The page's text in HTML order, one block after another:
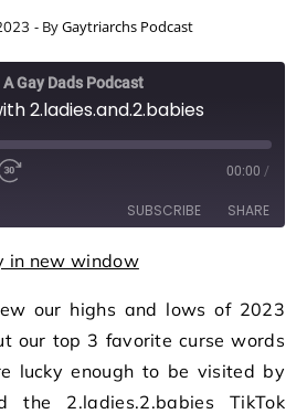
- ByGaytriarchs Podcast
Gay Dads Podcast
2.ladies.and.2.babies
Seconds
Fast Forward 30 seconds 00:00 /
SUBSCRIBE SHARE
in new window
our highs and lows of 2023
our top 3 favorite curse words
lucky enough to be visited by
the 2.ladies.2.babies TikTok